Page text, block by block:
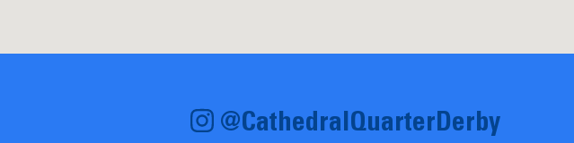
@CathedralQuarterDerby